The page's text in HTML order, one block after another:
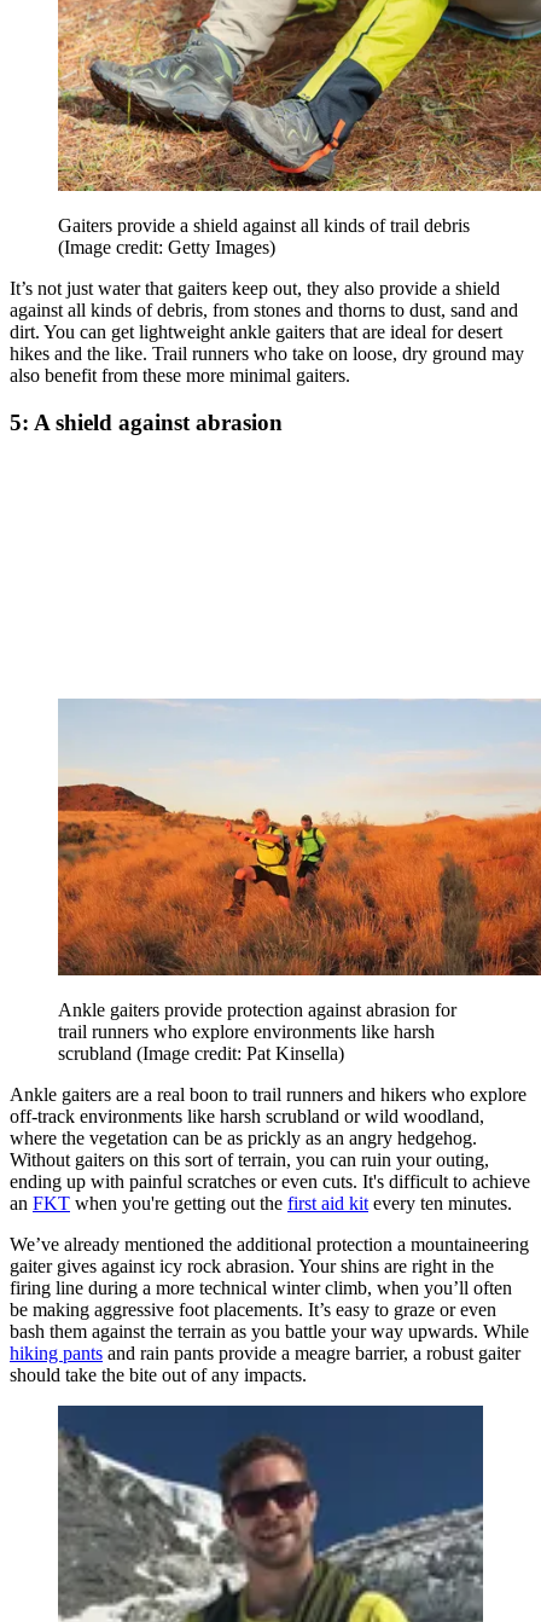
Gaiters provide a shield against all kinds of trail debris
(Image credit: Getty Images)
It’s not just water that gaiters keep out, they also provide a shield
against all kinds of debris, from stones and thorns to dust, sand and
dirt. You can get lightweight ankle gaiters that are ideal for desert
hikes and the like. Trail runners who take on loose, dry ground may
also benefit from these more minimal gaiters.
5: A shield against abrasion
Ankle gaiters provide protection against abrasion for
trail runners who explore environments like harsh
scrubland (Image credit: Pat Kinsella)
Ankle gaiters are a real boon to trail runners and hikers who explore
off-track environments like harsh scrubland or wild woodland,
where the vegetation can be as prickly as an angry hedgehog.
Without gaiters on this sort of terrain, you can ruin your outing,
ending up with painful scratches or even cuts. It's difficult to achieve
an FKT when you're getting out the first aid kit every ten minutes.
We’ve already mentioned the additional protection a mountaineering
gaiter gives against icy rock abrasion. Your shins are right in the
firing line during a more technical winter climb, when you’ll often
be making aggressive foot placements. It’s easy to graze or even
bash them against the terrain as you battle your way upwards. While
hiking pants and rain pants provide a meagre barrier, a robust gaiter
should take the bite out of any impacts.